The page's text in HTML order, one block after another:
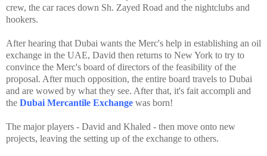
crew, the car races down Sh. Zayed Road and the nightclubs and
hookers.
After hearing that Dubai wants the Merc's help in establishing an oil
exchange in the UAE, David then returns to New York to try to
convince the Merc's board of directors of the feasibility of the
proposal. After much opposition, the entire board travels to Dubai
and are wowed by what they see. After that, it's fait accompli and
the Dubai Mercantile Exchange was born!
The major players - David and Khaled - then move onto new
projects, leaving the setting up of the exchange to others.